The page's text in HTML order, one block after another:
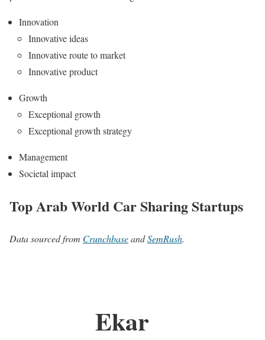
Innovation
Innovative ideas
Innovative route to market
Innovative product
Growth
Exceptional growth
Exceptional growth strategy
Management
Societal impact
Top Arab World Car Sharing Startups
Data sourced from CrunchbaseandSemRush.
Ekar